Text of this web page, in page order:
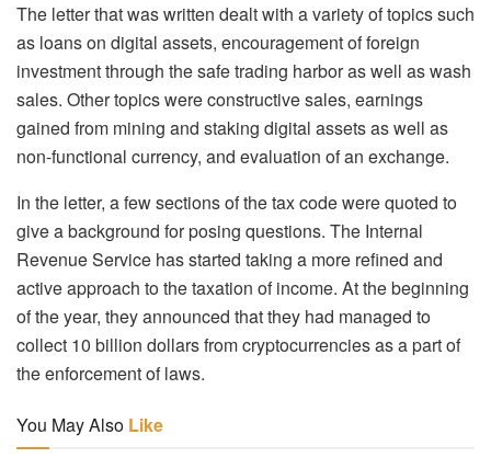
The letter that was written dealt with a variety of topics such
as loans on digital assets, encouragement of foreign
investment through the safe trading harbor as well as wash
sales. Other topics were constructive sales, earnings
gained from mining and staking digital assets as well as
non-functional currency, and evaluation of an exchange.
In the letter, a few sections of the tax code were quoted to
give a background for posing questions. The Internal
Revenue Service has started taking a more refined and
active approach to the taxation of income. At the beginning
of the year, they announced that they had managed to
collect 10 billion dollars from cryptocurrencies as a part of
the enforcement of laws.
You May Also Like